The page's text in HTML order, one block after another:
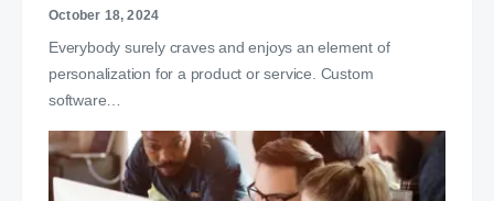
October 18, 2024
Everybody surely craves and enjoys an element of
personalization for a product or service. Custom
software…